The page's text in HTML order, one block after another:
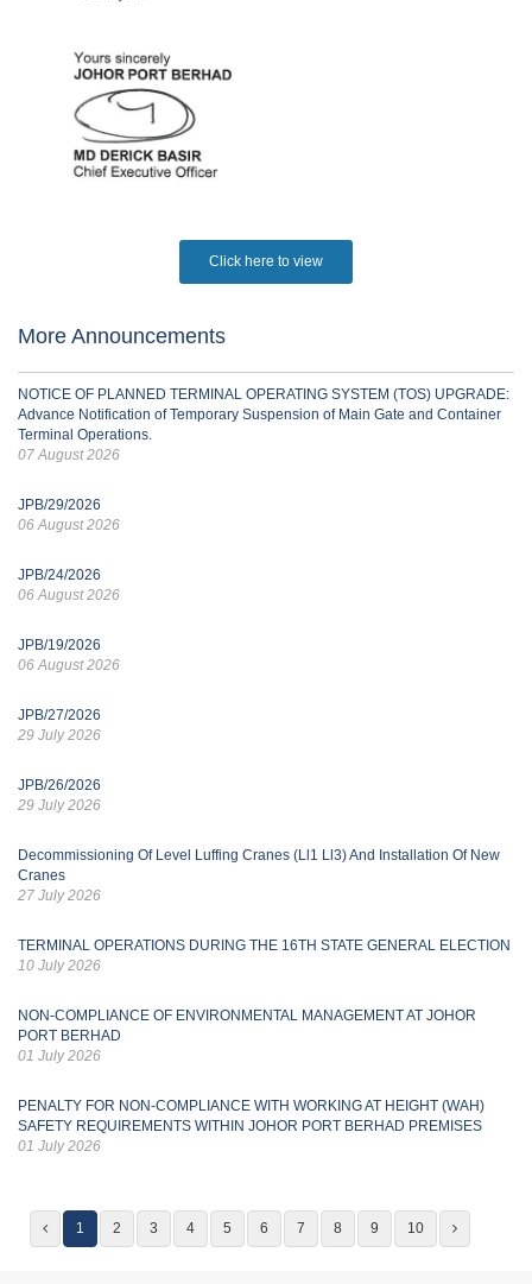
Click here to view
More Announcements
NOTICE OF PLANNED TERMINAL OPERATING SYSTEM (TOS) UPGRADE:
Advance Notification of Temporary Suspension of Main Gate and Container
Terminal Operations.
07 August 2026
JPB/29/2026
06 August 2026
JPB/24/2026
06 August 2026
JPB/19/2026
06 August 2026
JPB/27/2026
29 July 2026
JPB/26/2026
29 July 2026
Decommissioning Of Level Luffing Cranes (Ll1 Ll3) And Installation Of New
Cranes
27 July 2026
TERMINAL OPERATIONS DURING THE 16TH STATE GENERAL ELECTION
10 July 2026
NON-COMPLIANCE OF ENVIRONMENTAL MANAGEMENT AT JOHOR
PORT BERHAD
01 July 2026
PENALTY FOR NON-COMPLIANCE WITH WORKING AT HEIGHT (WAH)
SAFETY REQUIREMENTS WITHIN JOHOR PORT BERHAD PREMISES
01 July 2026
1 2 3 4 5 6 7 8 9 10